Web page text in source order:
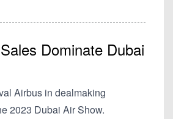
Dominate Dubai
Airbus in dealmaking
2023 Dubai Air Show.